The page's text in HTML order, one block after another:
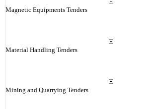
Magnetic Equipments Tenders
Material Handling Tenders
Mining and Quarrying Tenders